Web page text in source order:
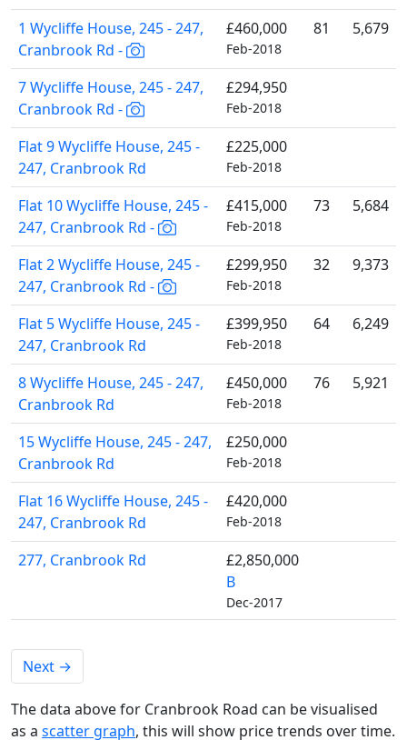
1 Wycliffe House, 245 - 247,
Cranbrook Rd -
£460,000
Feb-2018
81 5,679
7 Wycliffe House, 245 - 247,
Cranbrook Rd -
£294,950
Feb-2018
Flat 9 Wycliffe House, 245 -
247, Cranbrook Rd
£225,000
Feb-2018
Flat 10 Wycliffe House, 245 -
247, Cranbrook Rd -
£415,000
Feb-2018
73 5,684
Flat 2 Wycliffe House, 245 -
247, Cranbrook Rd -
£299,950
Feb-2018
32 9,373
Flat 5 Wycliffe House, 245 -
247, Cranbrook Rd
£399,950
Feb-2018
64 6,249
8 Wycliffe House, 245 - 247,
Cranbrook Rd
£450,000
Feb-2018
76 5,921
15 Wycliffe House, 245 - 247,
Cranbrook Rd
£250,000
Feb-2018
Flat 16 Wycliffe House, 245 -
247, Cranbrook Rd
£420,000
Feb-2018
277, Cranbrook Rd
£2,850,000
B
Dec-2017
Next →
The data above for Cranbrook Road can be visualised
as a scatter graph, this will show price trends over time.